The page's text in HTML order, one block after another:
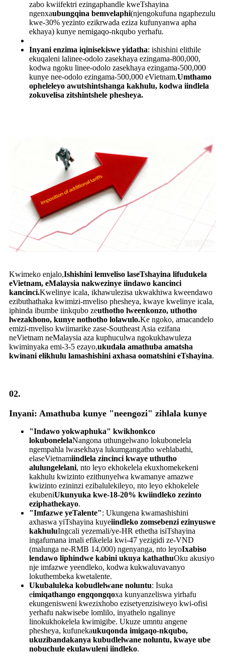
zabo kwiifektri ezingaphandle kweTshayina
ngenxaubungqina bemvelaphi(njengokufuna ngaphezulu
kwe-30% yezinto ezikrwada eziza kufunyanwa apha
ekhaya) kunye nemigaqo-nkqubo yerhafu.
Inyani enzima iqinisekiswe yidatha: ishishini elithile
ekuqaleni lalinee-odolo zasekhaya ezingama-800,000,
kodwa ngoku linee-odolo zasekhaya ezingama-500,000
kunye nee-odolo ezingama-500,000 eVietnam.Umthamo
opheleleyo awutshintshanga kakhulu, kodwa iindlela
zokuvelisa zitshintshele phesheya.
Kwimeko enjalo,Ishishini lemveliso laseTshayina lifudukela
eVietnam, eMalaysia nakwezinye iindawo kancinci
kancinci.Kwelinye icala, ikhawulezisa ukwakhiwa kweendawo
ezibuthathaka kwimizi-mveliso phesheya, kwaye kwelinye icala,
iphinda ibumbe iinkqubo zeuthotho lweenkonzo, uthotho
lwezakhono, kunye nothotho lolawulo.Ke ngoko, amacandelo
emizi-mveliso kwiimarike zase-Southeast Asia ezifana
neVietnam neMalaysia aza kuphuculwa ngokukhawuleza
kwiminyaka emi-3-5 ezayo,ukudala amathuba amatsha
kwinani elikhulu lamashishini axhasa oomatshini eTshayina.
02.
Inyani: Amathuba kunye "neengozi" zihlala kunye
"Indawo yokwaphuka" kwikhonkco
lokubonelelaNangona uthungelwano lokubonelela
ngempahla lwasekhaya lukumgangatho wehlabathi,
elaseVietnamiindlela zincinci kwaye uthutho
alulungelelani, nto leyo ekhokelela ekuxhomekekeni
kakhulu kwizinto ezithunyelwa kwamanye amazwe
kwizinto ezininzi ezibalulekileyo, nto leyo ekhokelele
ekubeniUkunyuka kwe-18-20% kwiindleko zezinto
eziphathekayo.
"Imfazwe yeTalente": Ukungena kwamashishini
axhaswa yiTshayina kuyeiindleko zomsebenzi ezinyuswe
kakhuluIngcali yezemali/ye-HR ethetha isiTshayina
ingafumana imali efikelela kwi-47 yezigidi ze-VND
(malunga ne-RMB 14,000) ngenyanga, nto leyoIxabiso
lendawo liphindwe kabini ukuya kathathuOku akusiyo
nje imfazwe yeendleko, kodwa kukwaluvavanyo
lokuthembeka kwetalente.
Ukubaluleka kobudlelwane noluntu: Isuka
eimiqathango engqongqoxa kunyanzeliswa yirhafu
ekungenisweni kwezixhobo ezisetyenzisiweyo kwi-ofisi
yerhafu nakwisebe lomlilo, inyathelo ngalinye
linokukhokelela kwimigibe. Ukuze umntu angene
phesheya, kufunekaukuqonda imigaqo-nkqubo,
ukuzibandakanya kubudlelwane noluntu, kwaye ube
nobuchule ekulawuleni iindleko.